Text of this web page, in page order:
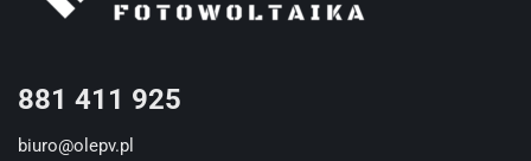
881 411 925
biuro@olepv.pl